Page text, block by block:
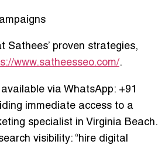
Sathees’ proven strategies,
www.satheesseo.com/.
via WhatsApp: +91
immediate access to a
specialist in Virginia Beach.
visibility: “hire digital